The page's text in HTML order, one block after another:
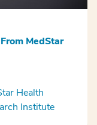
MedStar
Health
Institute